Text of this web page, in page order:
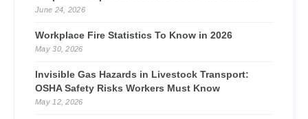
June 24, 2026
Workplace Fire Statistics To Know in 2026
May 30, 2026
Invisible Gas Hazards in Livestock Transport:
OSHA Safety Risks Workers Must Know
May 12, 2026